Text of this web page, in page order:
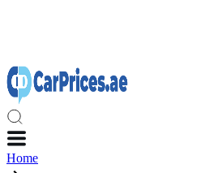
Home